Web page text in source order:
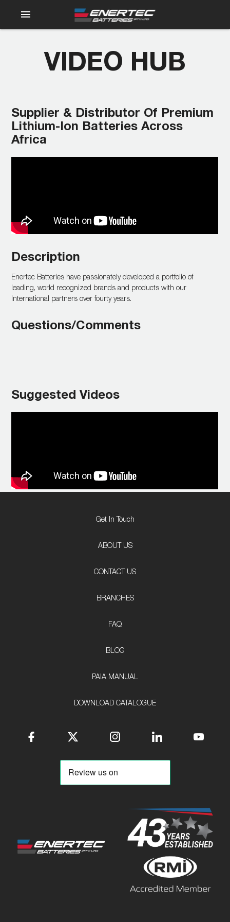
menu
VIDEO HUB
Supplier & Distributor Of Premium
Lithium-Ion Batteries Across
Africa
Description
Enertec Batteries have passionately developed a portfolio of
leading, world recognized brands and products with our
International partners over fourty years.
Questions/Comments
Suggested Videos
Get In Touch
ABOUT US
CONTACT US
BRANCHES
FAQ
BLOG
PAIA MANUAL
DOWNLOAD CATALOGUE